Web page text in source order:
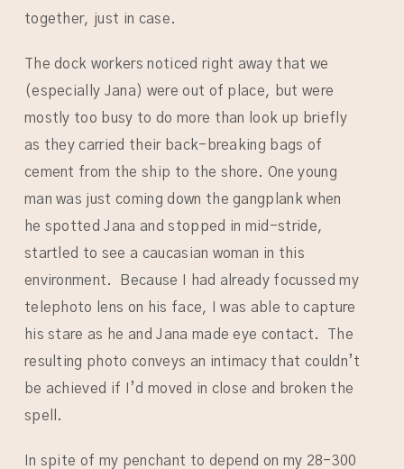
together, just in case.
The dock workers noticed right away that we
(especially Jana) were out of place, but were
mostly too busy to do more than look up briefly
as they carried their back-breaking bags of
cement from the ship to the shore. One young
man was just coming down the gangplank when
he spotted Jana and stopped in mid-stride,
startled to see a caucasian woman in this
environment. Because I had already focussed my
telephoto lens on his face, I was able to capture
his stare as he and Jana made eye contact. The
resulting photo conveys an intimacy that couldn’t
be achieved if I’d moved in close and broken the
spell.
In spite of my penchant to depend on my 28-300